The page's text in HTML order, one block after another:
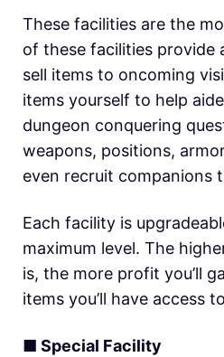
These facilities are the
of these facilities provide
sell items to oncoming
items yourself to help
dungeon conquering
weapons, positions,
even recruit companions
Each facility is
maximum level. The
is, the more profit you’ll
items you’ll have access
■ Special Facility